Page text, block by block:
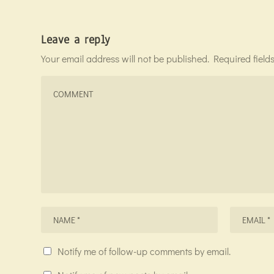
Leave a reply
Your email address will not be published. Required
Notify me of follow-up comments by email.